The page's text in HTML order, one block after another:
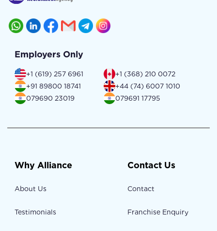
Employers Only
+1 (619) 257 6961
+1 (368) 210 0072
+91 89800 18741
+44 (74) 6007 1010
079690 23019
079691 17795
Why Alliance
About Us
Testimonials
Contact Us
Contact
Franchise Enquiry